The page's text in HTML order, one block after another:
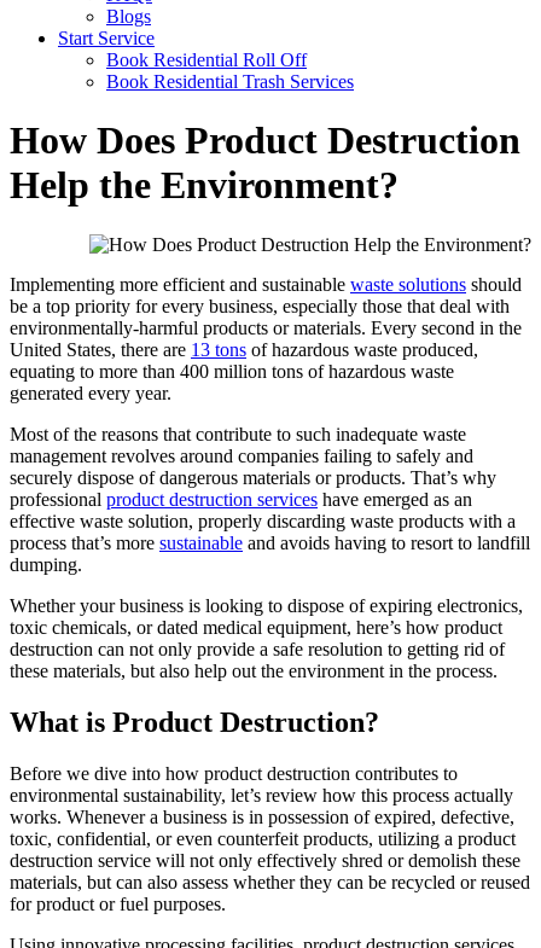
Blogs
Start Service
Book Residential Roll Off
Book Residential Trash Services
How Does Product Destruction
Help the Environment?
Implementing more efficient and sustainable waste solutions should
be a top priority for every business, especially those that deal with
environmentally-harmful products or materials. Every second in the
United States, there are 13 tons of hazardous waste produced,
equating to more than 400 million tons of hazardous waste
generated every year.
Most of the reasons that contribute to such inadequate waste
management revolves around companies failing to safely and
securely dispose of dangerous materials or products. That’s why
professional product destruction services have emerged as an
effective waste solution, properly discarding waste products with a
process that’s more sustainable and avoids having to resort to landfill
dumping.
Whether your business is looking to dispose of expiring electronics,
toxic chemicals, or dated medical equipment, here’s how product
destruction can not only provide a safe resolution to getting rid of
these materials, but also help out the environment in the process.
What is Product Destruction?
Before we dive into how product destruction contributes to
environmental sustainability, let’s review how this process actually
works. Whenever a business is in possession of expired, defective,
toxic, confidential, or even counterfeit products, utilizing a product
destruction service will not only effectively shred or demolish these
materials, but can also assess whether they can be recycled or reused
for product or fuel purposes.